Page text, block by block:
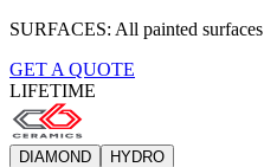
SURFACES: All painted surfaces
GET A QUOTE
LIFETIME
DIAMOND HYDRO